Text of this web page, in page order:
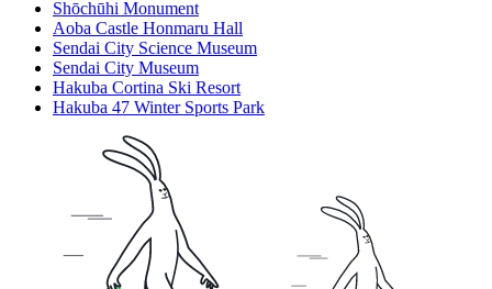
Shōchūhi Monument
Aoba Castle Honmaru Hall
Sendai City Science Museum
Sendai City Museum
Hakuba Cortina Ski Resort
Hakuba 47 Winter Sports Park